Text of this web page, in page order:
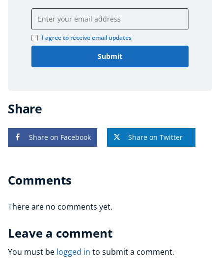
I agree to receive email updates
Submit
Share
Share on Facebook Share on Twitter
Comments
There are no comments yet.
Leave a comment
You must be logged in to submit a comment.